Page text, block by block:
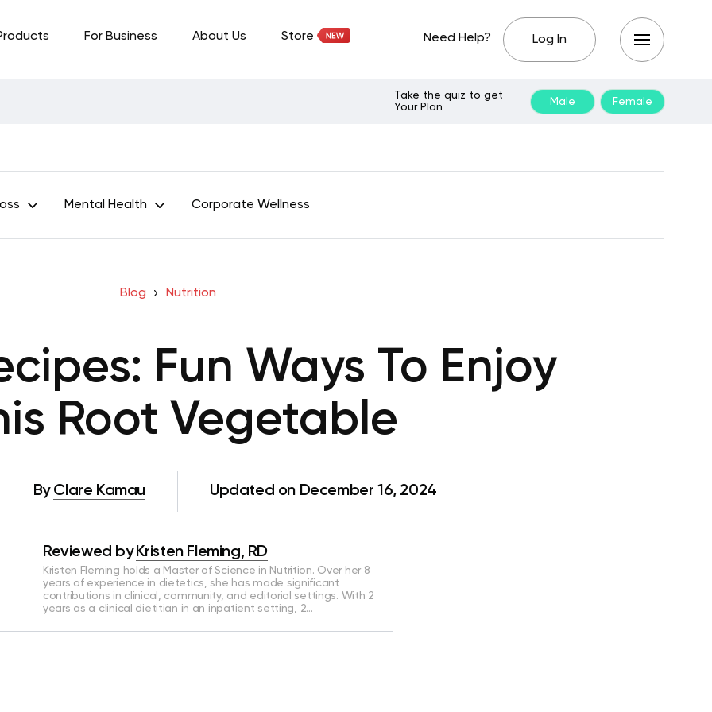
For Business About Us Store Need Help? Log In
Take the quiz to get
Your Plan
Male Female
Mental Health Corporate Wellness
Blog Nutrition
Fun Ways To Enjoy
Root Vegetable
By Clare Kamau Updated on December 16, 2024
Reviewed by Kristen Fleming, RD
Kristen Fleming holds a Master of Science in Nutrition. Over her 8
years of experience in dietetics, she has made significant
contributions in clinical, community, and editorial settings. With 2
years as a clinical dietitian in an inpatient setting, 2…